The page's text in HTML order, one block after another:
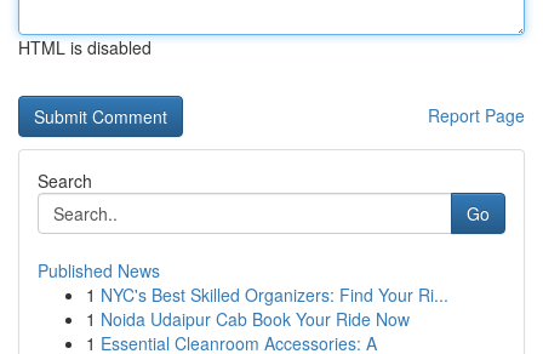
HTML is disabled
Report Page
Search
Go
Published News
1 NYC's Best Skilled Organizers: Find Your Ri...
1 Noida Udaipur Cab Book Your Ride Now
1 Essential Cleanroom Accessories: A